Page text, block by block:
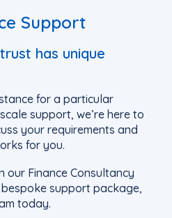
Support
has unique
for a particular
support, we’re here to
your requirements and
for you.
our Finance Consultancy
support package,
today.